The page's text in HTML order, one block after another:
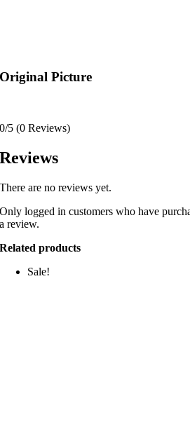
Original Picture
0/5 (0 Reviews)
Reviews
There are no reviews yet.
Only logged in customers who have
a review.
Related products
Sale!